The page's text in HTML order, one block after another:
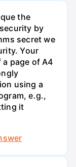
the
by
secret we
Your
page of A4
using a
e.g.,
it